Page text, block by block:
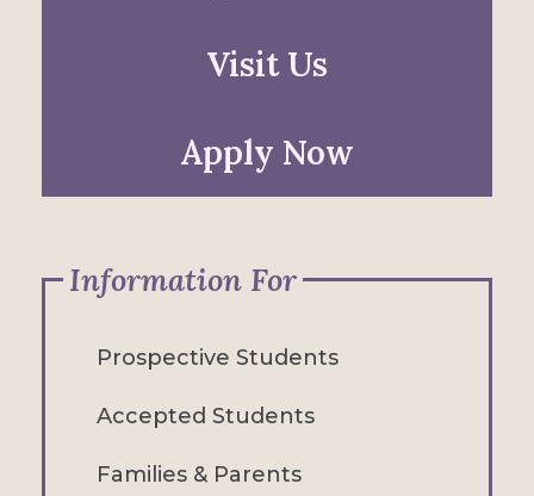
Visit Us
Apply Now
Information For
Prospective Students
Accepted Students
Families & Parents